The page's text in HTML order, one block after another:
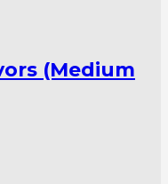
(Medium